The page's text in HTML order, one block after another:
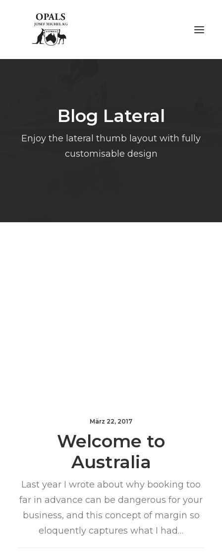
ÜBER UNS
AUSSTELLUNGEN
FACHMESSEN
NACHHALTIGKEIT
Blog Lateral
Enjoy the lateral thumb layout with fully
customisable design
März 22, 2017
Welcome to
Australia
Last year I wrote about why booking too
far in advance can be dangerous for your
business, and this concept of margin so
eloquently captures what I had…